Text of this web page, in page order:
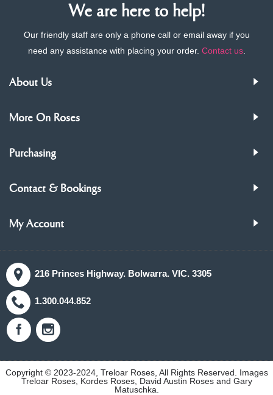
We are here to help!
Our friendly staff are only a phone call or email away if you
need any assistance with placing your order. Contact us.
About Us
More On Roses
Purchasing
Contact & Bookings
My Account
216 Princes Highway. Bolwarra. VIC. 3305
1.300.044.852
Copyright © 2023-2024, Treloar Roses, All Rights Reserved. Images
Treloar Roses, Kordes Roses, David Austin Roses and Gary
Matuschka.